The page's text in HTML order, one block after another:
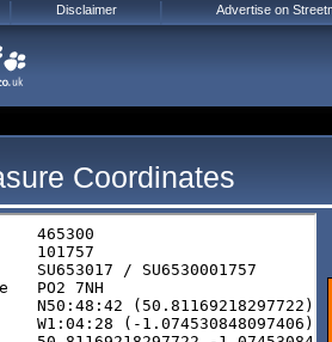
Coordinates
Disclaimer Advertise on